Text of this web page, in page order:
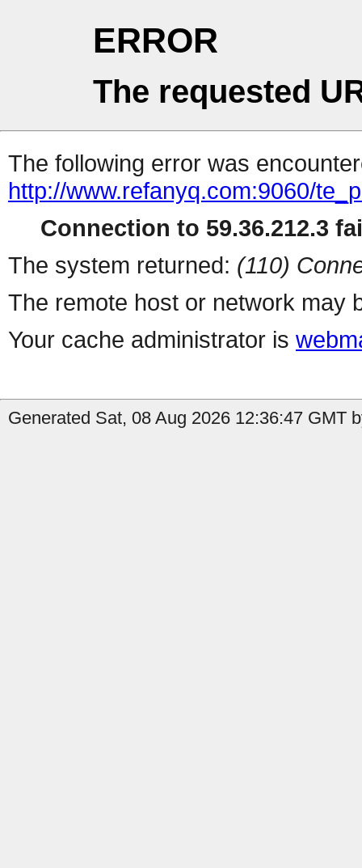
ERROR
The requested
The following error was
http://www.refanyq.com:9060/
Connection to 59.36.212.3
The system returned: (110)
The remote host or network may
Your cache administrator is
Generated Sat, 08 Aug 2026 12:36:47 GMT